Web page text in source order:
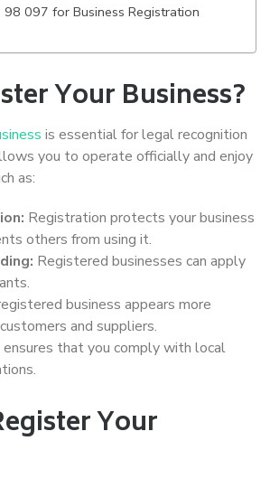
097 for Business Registration
Your Business?
is essential for legal recognition
you to operate officially and enjoy
as:
Registration protects your business
others from using it.
Registered businesses can apply
business appears more
and suppliers.
that you comply with local
Your